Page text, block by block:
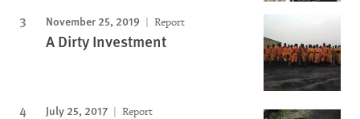
November 25, 2019 Report
A Dirty Investment
July 25, 2017 Report